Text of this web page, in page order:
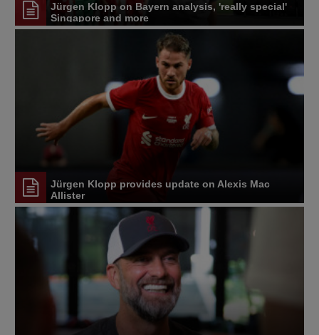
Jürgen Klopp on Bayern analysis, 'really special'
Singapore and more
Jürgen Klopp provides update on Alexis Mac
Allister